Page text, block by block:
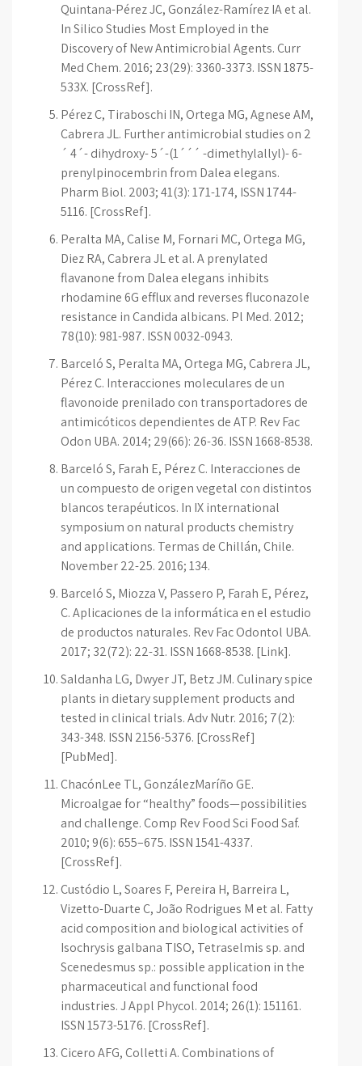
Quintana-Pérez JC, González-Ramírez IA et al.
In Silico Studies Most Employed in the
Discovery of New Antimicrobial Agents. Curr
Med Chem. 2016; 23(29): 3360-3373. ISSN 1875-
533X. [CrossRef].
Pérez C, Tiraboschi IN, Ortega MG, Agnese AM,
Cabrera JL. Further antimicrobial studies on 2
´ 4´- dihydroxy- 5´-(1´´´ -dimethylallyl)- 6-
prenylpinocembrin from Dalea elegans.
Pharm Biol. 2003; 41(3): 171-174, ISSN 1744-
5116. [CrossRef].
Peralta MA, Calise M, Fornari MC, Ortega MG,
Diez RA, Cabrera JL et al. A prenylated
flavanone from Dalea elegans inhibits
rhodamine 6G efflux and reverses fluconazole
resistance in Candida albicans. Pl Med. 2012;
78(10): 981-987. ISSN 0032-0943.
Barceló S, Peralta MA, Ortega MG, Cabrera JL,
Pérez C. Interacciones moleculares de un
flavonoide prenilado con transportadores de
antimicóticos dependientes de ATP. Rev Fac
Odon UBA. 2014; 29(66): 26-36. ISSN 1668-8538.
Barceló S, Farah E, Pérez C. Interacciones de
un compuesto de origen vegetal con distintos
blancos terapéuticos. In IX international
symposium on natural products chemistry
and applications. Termas de Chillán, Chile.
November 22-25. 2016; 134.
Barceló S, Miozza V, Passero P, Farah E, Pérez,
C. Aplicaciones de la informática en el estudio
de productos naturales. Rev Fac Odontol UBA.
2017; 32(72): 22-31. ISSN 1668-8538. [Link].
Saldanha LG, Dwyer JT, Betz JM. Culinary spice
plants in dietary supplement products and
tested in clinical trials. Adv Nutr. 2016; 7(2):
343-348. ISSN 2156-5376. [CrossRef]
[PubMed].
Chacón­Lee TL, González­Maríño GE.
Microalgae for “healthy” foods—possibilities
and challenge. Comp Rev Food Sci Food Saf.
2010; 9(6): 655–675. ISSN 1541-4337.
[CrossRef].
Custódio L, Soares F, Pereira H, Barreira L,
Vizetto-Duarte C, João Rodrigues M et al. Fatty
acid composition and biological activities of
Isochrysis galbana T­ISO, Tetraselmis sp. and
Scenedesmus sp.: possible application in the
pharmaceutical and functional food
industries. J Appl Phycol. 2014; 26(1): 151­161.
ISSN 1573-5176. [CrossRef].
Cicero AFG, Colletti A. Combinations of